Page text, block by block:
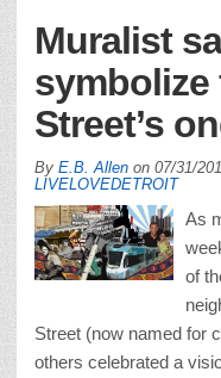
Muralist
symbolize
Street’s
By E.B. Allen on 07/31/
LIVELOVEDETROIT
As
of
Street (now named for
others celebrated a